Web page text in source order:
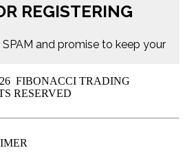
REGISTERING
and promise to keep your
FIBONACCI TRADING
RESERVED